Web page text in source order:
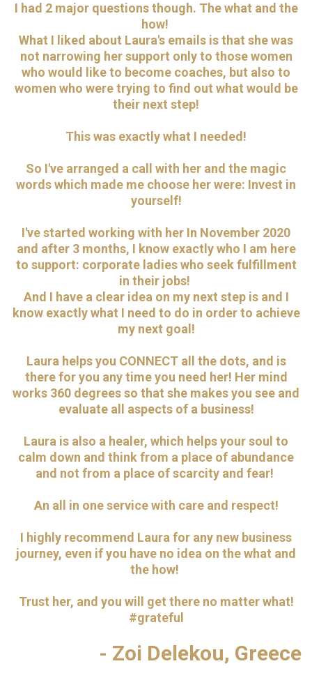
I had 2 major questions though. The what and the
how!
What I liked about Laura's emails is that she was
not narrowing her support only to those women
who would like to become coaches, but also to
women who were trying to find out what would be
their next step!
This was exactly what I needed!
So I've arranged a call with her and the magic
words which made me choose her were: Invest in
yourself!
I've started working with her In November 2020
and after 3 months, I know exactly who I am here
to support: corporate ladies who seek fulfillment
in their jobs!
And I have a clear idea on my next step is and I
know exactly what I need to do in order to achieve
my next goal!
Laura helps you CONNECT all the dots, and is
there for you any time you need her! Her mind
works 360 degrees so that she makes you see and
evaluate all aspects of a business!
Laura is also a healer, which helps your soul to
calm down and think from a place of abundance
and not from a place of scarcity and fear!
An all in one service with care and respect!
I highly recommend Laura for any new business
journey, even if you have no idea on the what and
the how!
Trust her, and you will get there no matter what!
#grateful
- Zoi Delekou, Greece